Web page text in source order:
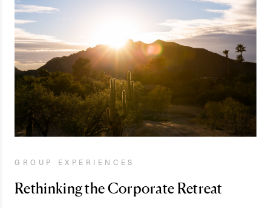
GROUP EXPERIENCES
Rethinking the Corporate Retreat